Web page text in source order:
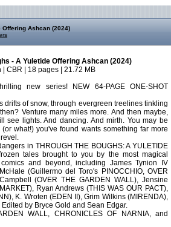
Offering Ashcan (2024)
- A Yuletide Offering Ashcan (2024)
| CBR | 18 pages | 21.72 MB
new series! NEW 64-PAGE ONE-SHOT
drifts of snow, through evergreen treelines tinkling
Venture many miles more. And then maybe,
see lights. And dancing. And mirth. You may be
what!) you've found wants something far more
in THROUGH THE BOUGHS: A YULETIDE
tales brought to you by the most magical
and beyond, including James Tynion IV
(Guillermo del Toro's PINOCCHIO, OVER
(OVER THE GARDEN WALL), Jensine
Ryan Andrews (THIS WAS OUR PACT),
K. Wroten (EDEN II), Grim Wilkins (MIRENDA),
by Bryce Gold and Sean Edgar.
WALL, CHRONICLES OF NARNIA, and